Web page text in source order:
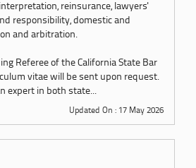
reinsurance, lawyers'
responsibility, domestic and
and arbitration.
Referee of the California State Bar
vitae will be sent upon request.
expert in both state...
Updated On : 17 May 2026